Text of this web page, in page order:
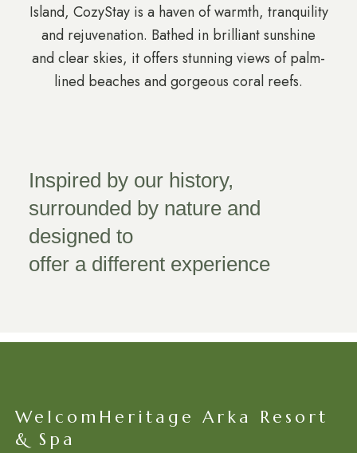
Island, CozyStay is a haven of warmth, tranquility
and rejuvenation. Bathed in brilliant sunshine
and clear skies, it offers stunning views of palm-
lined beaches and gorgeous coral reefs.
Inspired by our history,
surrounded by nature and
designed to
offer a different experience
WelcomHeritage Arka Resort
& Spa